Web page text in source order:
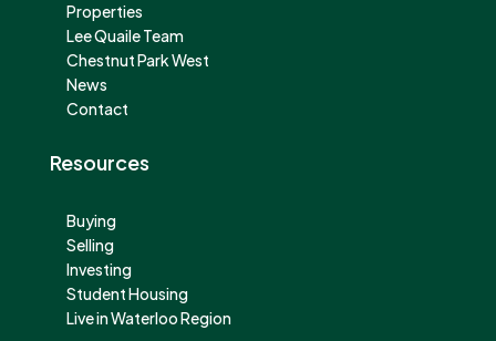
Properties
Lee Quaile Team
Chestnut Park West
News
Contact
Resources
Buying
Selling
Investing
Student Housing
Live in Waterloo Region